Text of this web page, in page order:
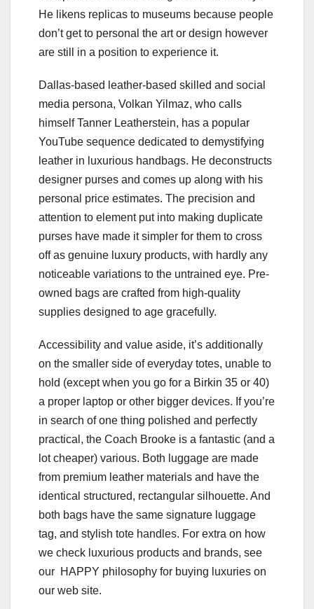
He likens replicas to museums because people
don’t get to personal the art or design however
are still in a position to experience it.
Dallas-based leather-based skilled and social
media persona, Volkan Yilmaz, who calls
himself Tanner Leatherstein, has a popular
YouTube sequence dedicated to demystifying
leather in luxurious handbags. He deconstructs
designer purses and comes up along with his
personal price estimates. The precision and
attention to element put into making duplicate
purses have made it simpler for them to cross
off as genuine luxury products, with hardly any
noticeable variations to the untrained eye. Pre-
owned bags are crafted from high-quality
supplies designed to age gracefully.
Accessibility and value aside, it’s additionally
on the smaller side of everyday totes, unable to
hold (except when you go for a Birkin 35 or 40)
a proper laptop or other bigger devices. If you’re
in search of one thing polished and perfectly
practical, the Coach Brooke is a fantastic (and a
lot cheaper) various. Both luggage are made
from premium leather materials and have the
identical structured, rectangular silhouette. And
both bags have the same signature luggage
tag, and stylish tote handles. For extra on how
we check luxurious products and brands, see
our HAPPY philosophy for buying luxuries on
our web site.